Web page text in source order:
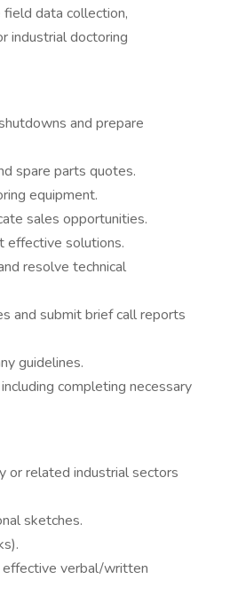
data collection,
industrial doctoring
and prepare
spare parts quotes.
equipment.
sales opportunities.
effective solutions.
resolve technical
and submit brief call reports
guidelines.
completing necessary
or related industrial sectors
sketches.
effective verbal/written